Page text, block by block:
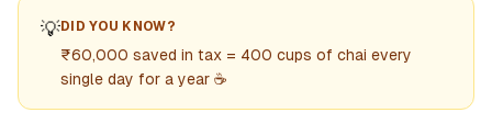
💡DID YOU KNOW?
₹60,000 saved in tax = 400 cups of chai every
single day for a year ☕